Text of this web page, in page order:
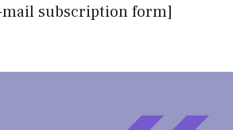
subscription form]